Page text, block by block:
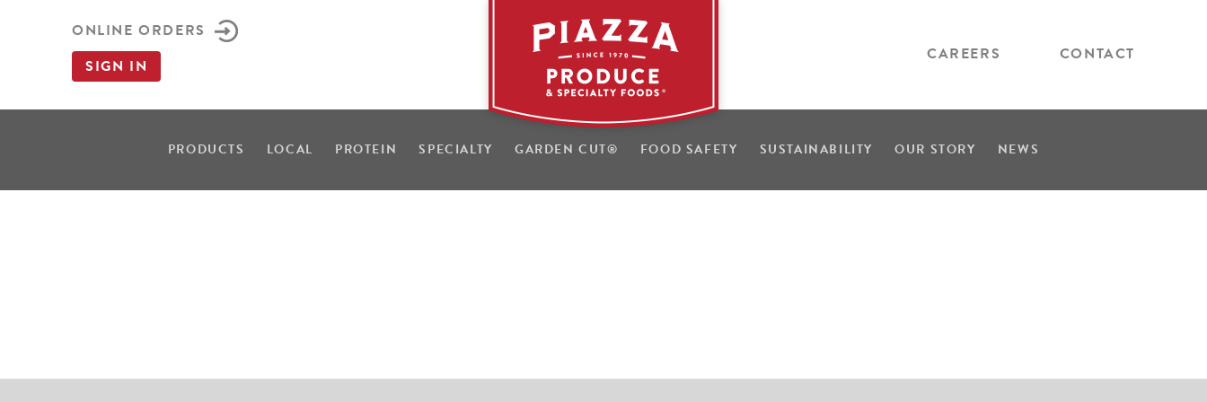
ONLINE ORDERS
SIGN IN
CAREERS CONTACT
PRODUCTS LOCAL PROTEIN SPECIALTY GARDEN CUT® FOOD SAFETY SUSTAINABILITY OUR STORY NEWS